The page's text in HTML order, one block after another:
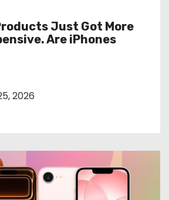
Just Got More
Are iPhones
2026